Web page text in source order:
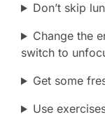
Don’t skip
Change the
switch to
Get some
Use